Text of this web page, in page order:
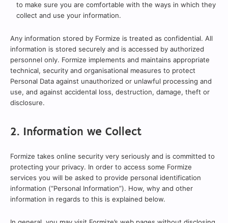
to make sure you are comfortable with the ways in which they
collect and use your information.
Any information stored by Formize is treated as confidential. All
information is stored securely and is accessed by authorized
personnel only. Formize implements and maintains appropriate
technical, security and organisational measures to protect
Personal Data against unauthorized or unlawful processing and
use, and against accidental loss, destruction, damage, theft or
disclosure.
2. Information we Collect
Formize takes online security very seriously and is committed to
protecting your privacy. In order to access some Formize
services you will be asked to provide personal identification
information (“Personal Information”). How, why and other
information in regards to this is explained below.